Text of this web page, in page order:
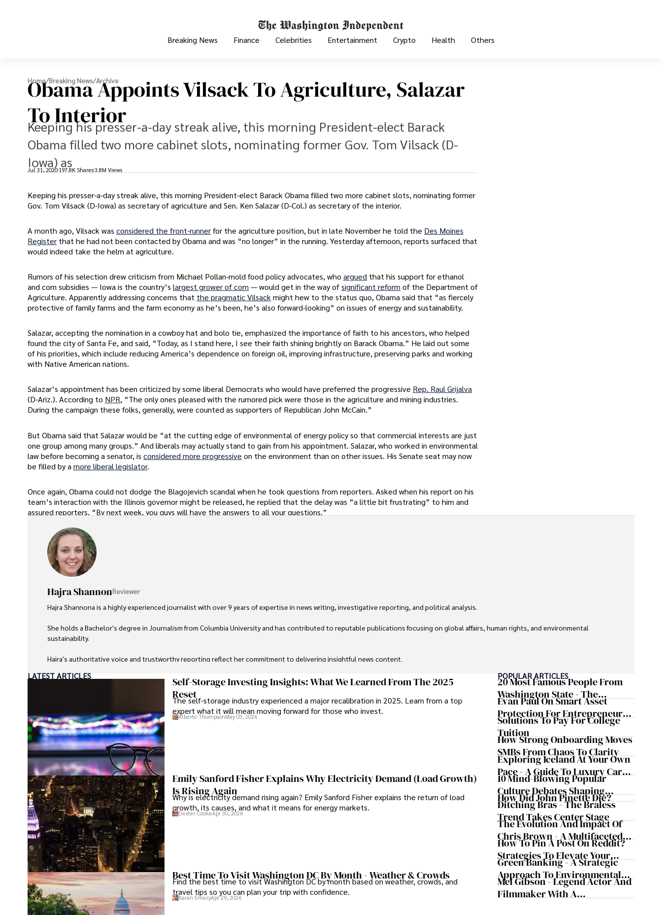
Breaking News Finance Celebrities Entertainment Crypto Health Others
Home/Breaking News/Archive
Obama Appoints Vilsack To Agriculture, Salazar
To Interior
Keeping his presser-a-day streak alive, this morning President-elect Barack
Obama filled two more cabinet slots, nominating former Gov. Tom Vilsack (D-
Iowa) as
Jul 31, 2020 197.8K Shares3.8M Views
Keeping his presser-a-day streak alive, this morning President-elect Barack Obama filled two more cabinet slots, nominating former
Gov. Tom Vilsack (D-Iowa) as secretary of agriculture and Sen. Ken Salazar (D-Col.) as secretary of the interior.
A month ago, Vilsack was considered the front-runnerfor the agriculture position, but in late November he told the Des Moines
Register that he had not been contacted by Obama and was “no longer” in the running. Yesterday afternoon, reports surfaced that
would indeed take the helm at agriculture.
Rumors of his selection drew criticism from Michael Pollan-mold food policy advocates, who argued that his support for ethanol
and corn subsidies — Iowa is the country’s largest grower of corn — would get in the way ofsignificant reform of the Department of
Agriculture. Apparently addressing concerns that the pragmatic Vilsack might hew to the status quo, Obama said that “as fiercely
protective of family farms and the farm economy as he’s been, he’s also forward-looking” on issues of energy and sustainability.
Salazar, accepting the nomination in a cowboy hat and bolo tie, emphasized the importance of faith to his ancestors, who helped
found the city of Santa Fe, and said, “Today, as I stand here, I see their faith shining brightly on Barack Obama.” He laid out some
of his priorities, which include reducing America’s dependence on foreign oil, improving infrastructure, preserving parks and working
with Native American nations.
Salazar’s appointment has been criticized by some liberal Democrats who would have preferred the progressive Rep. Raul Grijalva
(D-Ariz.). According to NPR, “The only ones pleased with the rumored pick were those in the agriculture and mining industries.
During the campaign these folks, generally, were counted as supporters of Republican John McCain.”
But Obama said that Salazar would be “at the cutting edge of environmental of energy policy so that commercial interests are just
one group among many groups.” And liberals may actually stand to gain from his appointment. Salazar, who worked in environmental
law before becoming a senator, is considered more progressive on the environment than on other issues. His Senate seat may now
be filled by a more liberal legislator.
Once again, Obama could not dodge the Blagojevich scandal when he took questions from reporters. Asked when his report on his
team’s interaction with the Illinois governor might be released, he replied that the delay was “a little bit frustrating” to him and
assured reporters, “By next week, you guys will have the answers to all your questions.”
Hajra ShannonReviewer
Hajra Shannona is a highly experienced journalist with over 9 years of expertise in news writing, investigative reporting, and political analysis.
She holds a Bachelor's degree in Journalism from Columbia University and has contributed to reputable publications focusing on global affairs, human rights, and environmental
sustainability.
Hajra's authoritative voice and trustworthy reporting reflect her commitment to delivering insightful news content.
Beyond journalism, she enjoys exploring new cultures through travel and pursuing outdoor photography
LATEST ARTICLES
Self-Storage Investing Insights: What We Learned From The 2025
Reset
The self-storage industry experienced a major recalibration in 2025. Learn from a top
expert what it will mean moving forward for those who invest.
Alberto ThompsonMay 03, 2026
Emily Sanford Fisher Explains Why Electricity Demand (Load Growth)
Is Rising Again
Why is electricity demand rising again? Emily Sanford Fisher explains the return of load
growth, its causes, and what it means for energy markets.
Dexter CookeApr 30, 2026
Best Time To Visit Washington DC By Month - Weather & Crowds
Find the best time to visit Washington DC by month based on weather, crowds, and
travel tips so you can plan your trip with confidence.
Karan EmeryApr 29, 2026
POPULAR ARTICLES
20 Most Famous People From
Washington State - The
Evergreen Influence
Evan Paul On Smart Asset
Protection For Entrepreneurs –
How He Helps Clients
Safeguard Wealth And Grow
Business Simultaneously
Solutions To Pay For College
Tuition
How Strong Onboarding Moves
SMBs From Chaos To Clarity
Exploring Iceland At Your Own
Pace - A Guide To Luxury Car
Rentals In Iceland
10 Mind-Blowing Popular
Culture Debates Shaping
Today's Media Scene
How Did John Pinette Die?
Ditching Bras - The Braless
Trend Takes Center Stage
The Evolution And Impact Of
Chris Brown - A Multifaceted
Musical Maestro
How To Pin A Post On Reddit?
Strategies To Elevate Your
Reddit Posts
Green Banking - A Strategic
Approach To Environmental
Sustainability
Mel Gibson - Legend Actor And
Filmmaker With A